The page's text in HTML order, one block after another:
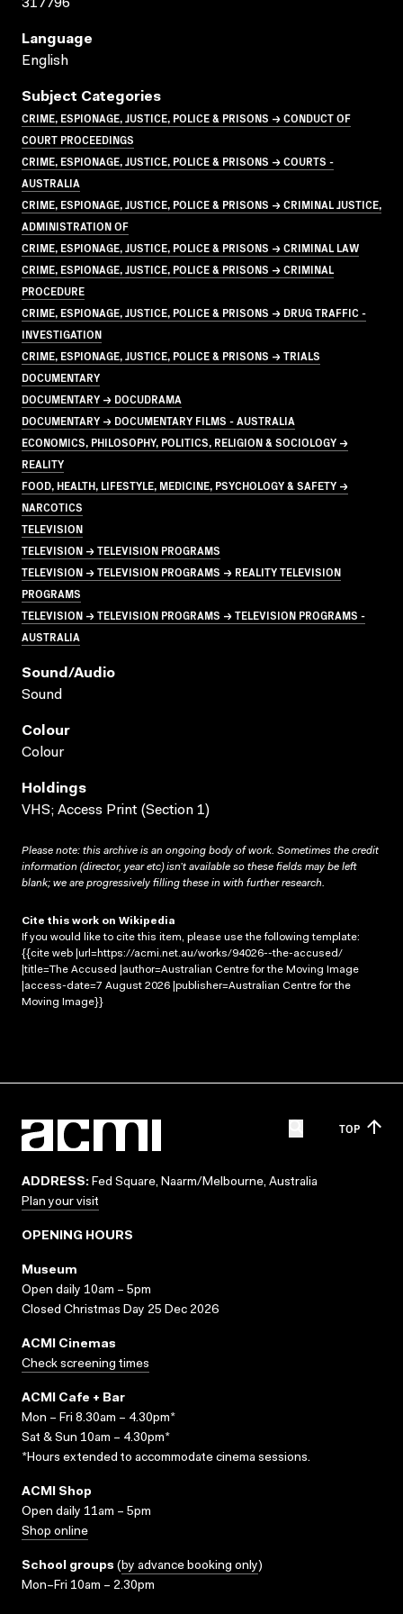
317796
Language
English
Subject Categories
CRIME, ESPIONAGE, JUSTICE, POLICE & PRISONS → CONDUCT OF
COURT PROCEEDINGS
CRIME, ESPIONAGE, JUSTICE, POLICE & PRISONS → COURTS -
AUSTRALIA
CRIME, ESPIONAGE, JUSTICE, POLICE & PRISONS → CRIMINAL JUSTICE,
ADMINISTRATION OF
CRIME, ESPIONAGE, JUSTICE, POLICE & PRISONS → CRIMINAL LAW
CRIME, ESPIONAGE, JUSTICE, POLICE & PRISONS → CRIMINAL
PROCEDURE
CRIME, ESPIONAGE, JUSTICE, POLICE & PRISONS → DRUG TRAFFIC -
INVESTIGATION
CRIME, ESPIONAGE, JUSTICE, POLICE & PRISONS → TRIALS
DOCUMENTARY
DOCUMENTARY → DOCUDRAMA
DOCUMENTARY → DOCUMENTARY FILMS - AUSTRALIA
ECONOMICS, PHILOSOPHY, POLITICS, RELIGION & SOCIOLOGY →
REALITY
FOOD, HEALTH, LIFESTYLE, MEDICINE, PSYCHOLOGY & SAFETY →
NARCOTICS
TELEVISION
TELEVISION → TELEVISION PROGRAMS
TELEVISION → TELEVISION PROGRAMS → REALITY TELEVISION
PROGRAMS
TELEVISION → TELEVISION PROGRAMS → TELEVISION PROGRAMS -
AUSTRALIA
Sound/audio
Sound
Colour
Colour
Holdings
VHS; Access Print (Section 1)
Please note: this archive is an ongoing body of work. Sometimes the credit
information (director, year etc) isn’t available so these fields may be left
blank; we are progressively filling these in with further research.
Cite this work on Wikipedia
If you would like to cite this item, please use the following template:
{{cite web |url=https://acmi.net.au/works/94026--the-accused/
|title=The Accused |author=Australian Centre for the Moving Image
|access-date=7 August 2026 |publisher=Australian Centre for the
Moving Image}}
TOP
ADDRESS: Fed Square, Naarm/Melbourne, Australia
Plan your visit
OPENING HOURS
Museum
Open daily 10am – 5pm
Closed Christmas Day 25 Dec 2026
ACMI Cinemas
Check screening times
ACMI Cafe + Bar
Mon – Fri 8.30am – 4.30pm*
Sat & Sun 10am – 4.30pm*
*Hours extended to accommodate cinema sessions.
ACMI Shop
Open daily 11am – 5pm
Shop online
School groups (by advance booking only)
Mon–Fri 10am – 2.30pm